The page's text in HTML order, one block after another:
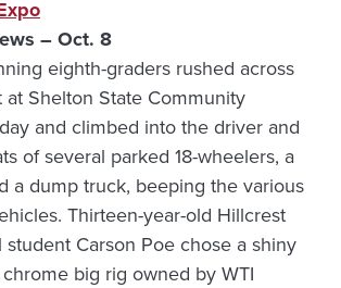
– Oct. 8
eighth-graders rushed across
Shelton State Community
and climbed into the driver and
of several parked 18-wheelers, a
a dump truck, beeping the various
Thirteen-year-old Hillcrest
Carson Poe chose a shiny
big rig owned by WTI